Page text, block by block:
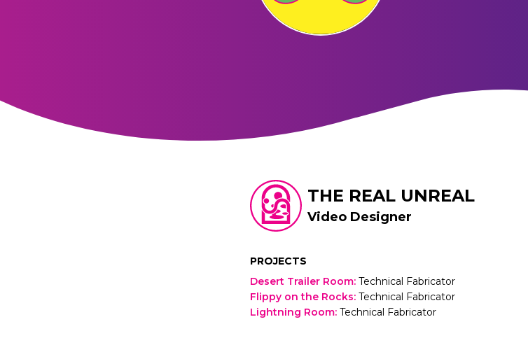
THE REAL UNREAL
Video Designer
PROJECTS
Desert Trailer Room: Technical Fabricator
Flippy on the Rocks: Technical Fabricator
Lightning Room: Technical Fabricator